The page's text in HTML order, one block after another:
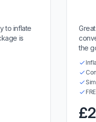
to inflate
is
the